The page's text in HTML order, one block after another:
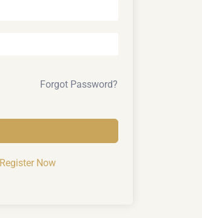
Forgot Password?
Register Now